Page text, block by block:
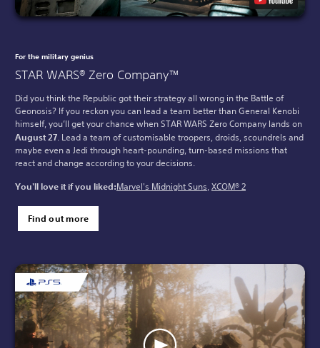
For the military genius
STAR WARS® Zero Company™
Did you think the Republic got their strategy all wrong in the Battle of
Geonosis? If you reckon you can lead a team better than General Kenobi
himself, you’ll get your chance when STAR WARS Zero Company lands on
August 27. Lead a team of customisable troopers, droids, scoundrels and
maybe even a Jedi through heart-pounding, turn-based missions that
react and change according to your decisions.
You'll love it if you liked:Marvel's Midnight Suns,XCOM® 2
Find out more